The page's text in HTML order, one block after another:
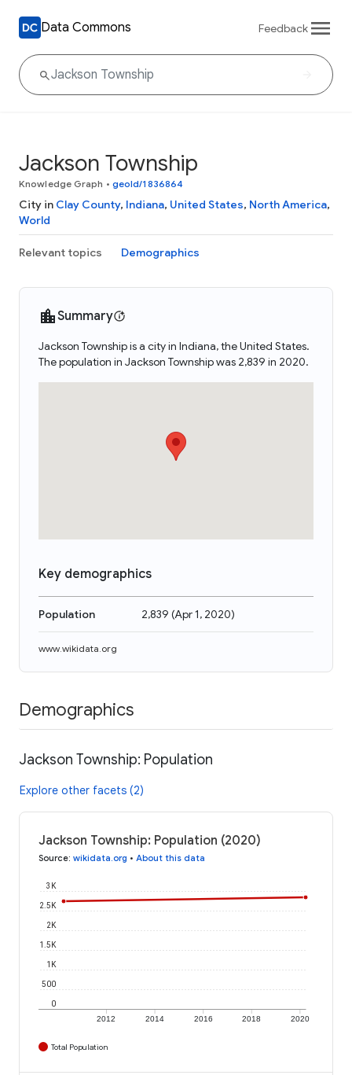
Data Commons Feedback
Jackson Township
Knowledge Graph • geoId/1836864
City in Clay County, Indiana, United States, North America,
World
Relevant topics Demographics
Summary
Jackson Township is a city in Indiana, the United States.
The population in Jackson Township was 2,839 in 2020.
Key demographics
Population 2,839 (Apr 1, 2020)
www.wikidata.org
Demographics
Jackson Township: Population
Explore other facets (2)
Jackson Township: Population (2020)
Source: wikidata.org • About this data
2012 2014 2016 2018 2020
0
500
1K
1.5K
2K
2.5K
3K
Total Population